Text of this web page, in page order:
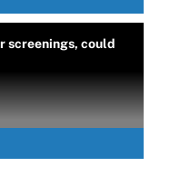
screenings, could